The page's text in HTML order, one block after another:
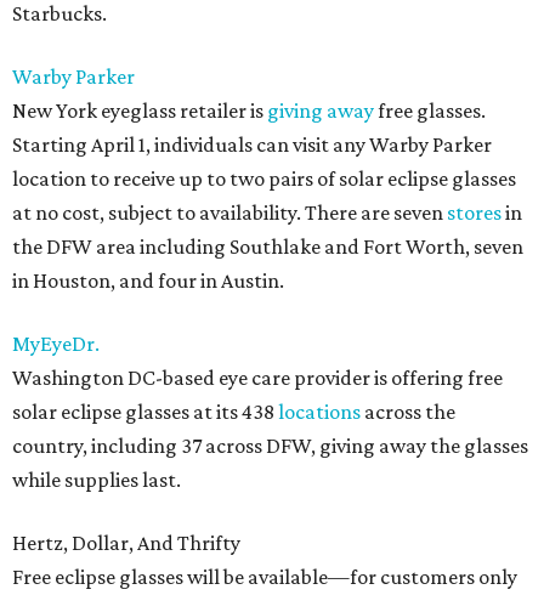
Starbucks.
Warby Parker
New York eyeglass retailer is giving awayfree glasses.
Starting April 1, individuals can visit any Warby Parker
location to receive up to two pairs of solar eclipse glasses
at no cost, subject to availability. There are seven storesin
the DFW area including Southlake and Fort Worth, seven
in Houston, and four in Austin.
MyEyeDr.
Washington DC-based eye care provider is offering free
solar eclipse glasses at its 438 locations across the
country, including 37 across DFW, giving away the glasses
while supplies last.
Hertz, Dollar, And Thrifty
Free eclipse glasses will be available—for customers only